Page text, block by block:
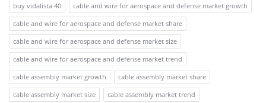
buy vidalista 40
cable and wire for aerospace and defense market growth
cable and wire for aerospace and defense market share
cable and wire for aerospace and defense market size
cable and wire for aerospace and defense market trend
cable assembly market growth
cable assembly market share
cable assembly market size
cable assembly market trend